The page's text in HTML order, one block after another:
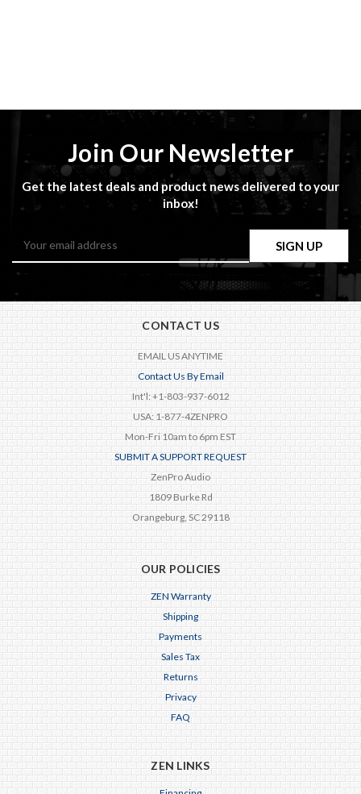
Join Our Newsletter
Get the latest deals and product news delivered to your
inbox!
CONTACT US
EMAIL US ANYTIME
Contact Us By Email
Int'l: +1-803-937-6012
USA: 1-877-4ZENPRO
Mon-Fri 10am to 6pm EST
SUBMIT A SUPPORT REQUEST
ZenPro Audio
1809 Burke Rd
Orangeburg, SC 29118
OUR POLICIES
ZEN Warranty
Shipping
Payments
Sales Tax
Returns
Privacy
FAQ
ZEN LINKS